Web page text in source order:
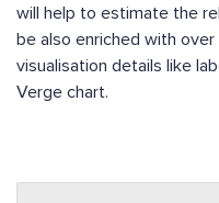
will help to estimate the
be also enriched with
visualisation details like
Verge chart.